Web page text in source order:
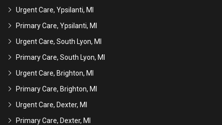
Urgent Care, Ypsilanti, MI
Primary Care, Ypsilanti, MI
Urgent Care, South Lyon, MI
Primary Care, South Lyon, MI
Urgent Care, Brighton, MI
Primary Care, Brighton, MI
Urgent Care, Dexter, MI
Primary Care, Dexter, MI